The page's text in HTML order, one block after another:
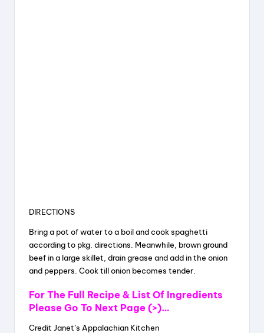
DIRECTIONS
Bring a pot of water to a boil and cook spaghetti
according to pkg. directions. Meanwhile, brown ground
beef in a large skillet, drain grease and add in the onion
and peppers. Cook till onion becomes tender.
For The Full Recipe & List Of Ingredients
Please Go To Next Page (>)…
Credit Janet’s Appalachian Kitchen